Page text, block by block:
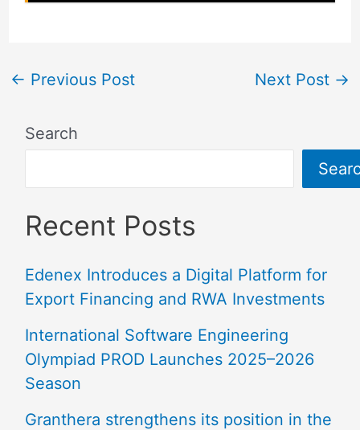
← Previous Post Next Post →
Search
Recent Posts
Edenex Introduces a Digital Platform for
Export Financing and RWA Investments
International Software Engineering
Olympiad PROD Launches 2025–2026
Season
Granthera strengthens its position in the